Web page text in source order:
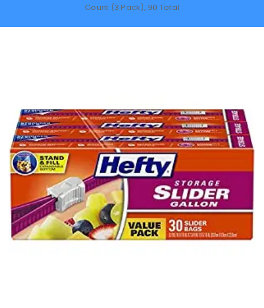
Count (3 Pack), 90 Total